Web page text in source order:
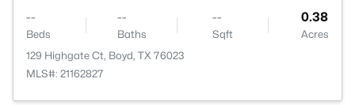
--
Beds
--
Baths
--
Sqft
0.38
Acres
129 Highgate Ct, Boyd, TX 76023
MLS#: 21162827